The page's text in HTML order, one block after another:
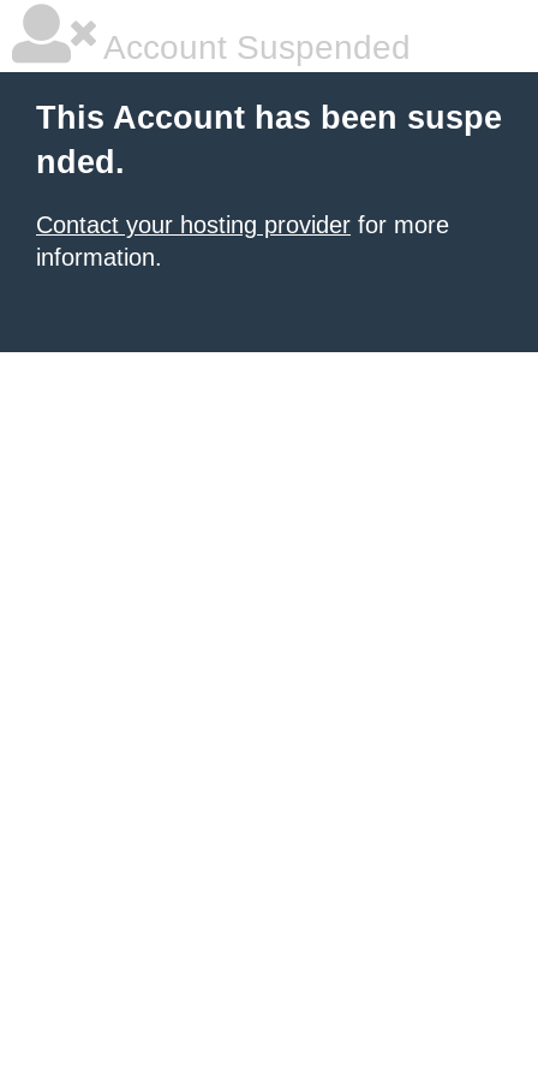
Account Suspended
This Account has been suspe
nded.
Contact your hosting provider for more
information.